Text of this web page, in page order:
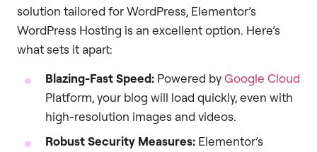
solution tailored for WordPress, Elementor’s
WordPress Hosting is an excellent option. Here’s
what sets it apart:
Blazing-Fast Speed: Powered byGoogle Cloud
Platform, your blog will load quickly, even with
high-resolution images and videos.
Robust Security Measures: Elementor’s